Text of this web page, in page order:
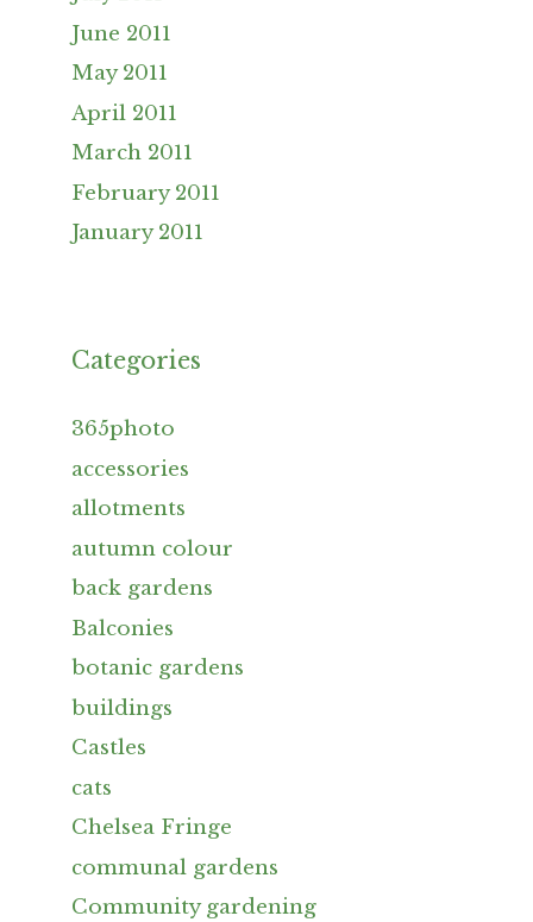
June 2011
May 2011
April 2011
March 2011
February 2011
January 2011
Categories
365photo
accessories
allotments
autumn colour
back gardens
Balconies
botanic gardens
buildings
Castles
cats
Chelsea Fringe
communal gardens
Community gardening